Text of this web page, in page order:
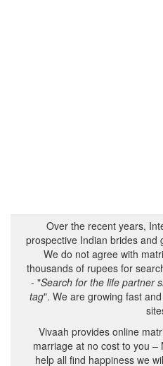
Over the recent years,
prospective Indian brides and
We do not agree with
thousands of rupees for
- "Search for the life partner
tag". We are growing fast
Vivaah provides online
marriage at no cost to you –
help all find happiness we